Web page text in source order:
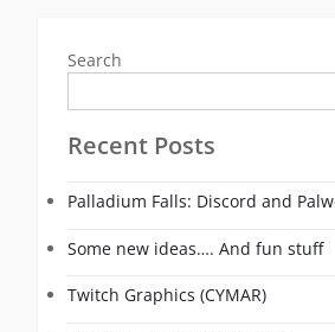
Search
Recent Posts
Palladium Falls: Discord and
Some new ideas…. And fun stuff
Twitch Graphics (CYMAR)